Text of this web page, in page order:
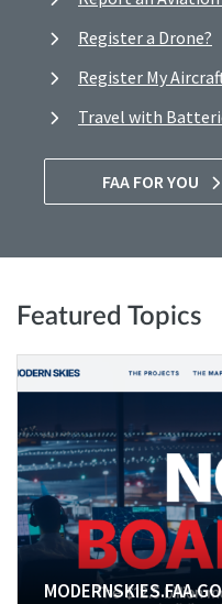
Register a Drone?
Register My
Travel with
FAA FOR YOU
Featured Topics